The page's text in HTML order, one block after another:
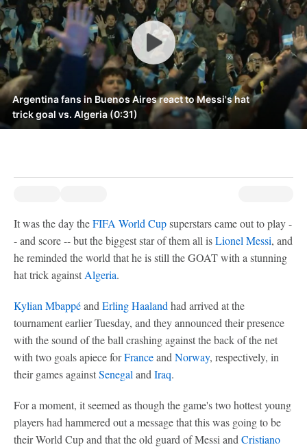
Argentina fans in Buenos Aires react to Messi's hat
trick goal vs. Algeria (0:31)
It was the day theFIFA World Cupsuperstars came out to play -
- and score -- but the biggest star of them all isLionel Messi, and
he reminded the world that he is still the GOAT with a stunning
hat trick against Algeria.
Kylian Mbappéand Erling Haaland had arrived at the
tournament earlier Tuesday, and they announced their presence
with the sound of the ball crashing against the back of the net
with two goals apiece forFranceand Norway, respectively, in
their games againstSenegal and Iraq.
For a moment, it seemed as though the game's two hottest young
players had hammered out a message that this was going to be
their World Cup and that the old guard of Messi and Cristiano